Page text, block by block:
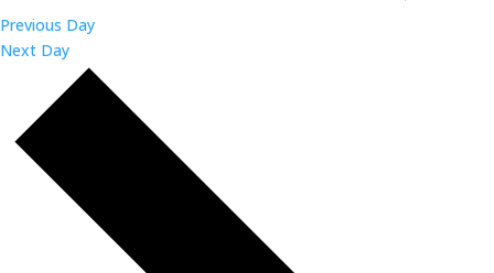
Previous Day
Next Day